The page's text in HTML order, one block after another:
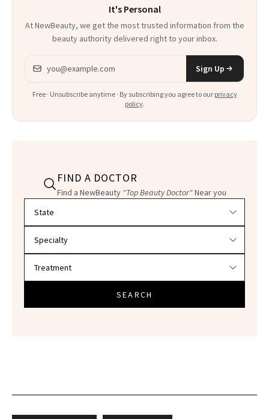
It's Personal
At NewBeauty, we get the most trusted information from the
beauty authority delivered right to your inbox.
Email address
Sign Up
Free · Unsubscribe anytime · By subscribing you agree to our privacy
policy.
FIND A DOCTOR
Find a NewBeauty "Top Beauty Doctor"Near you
SEARCH